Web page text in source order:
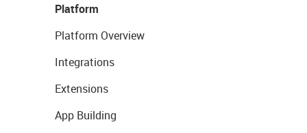
Platform
Platform Overview
Integrations
Extensions
App Building